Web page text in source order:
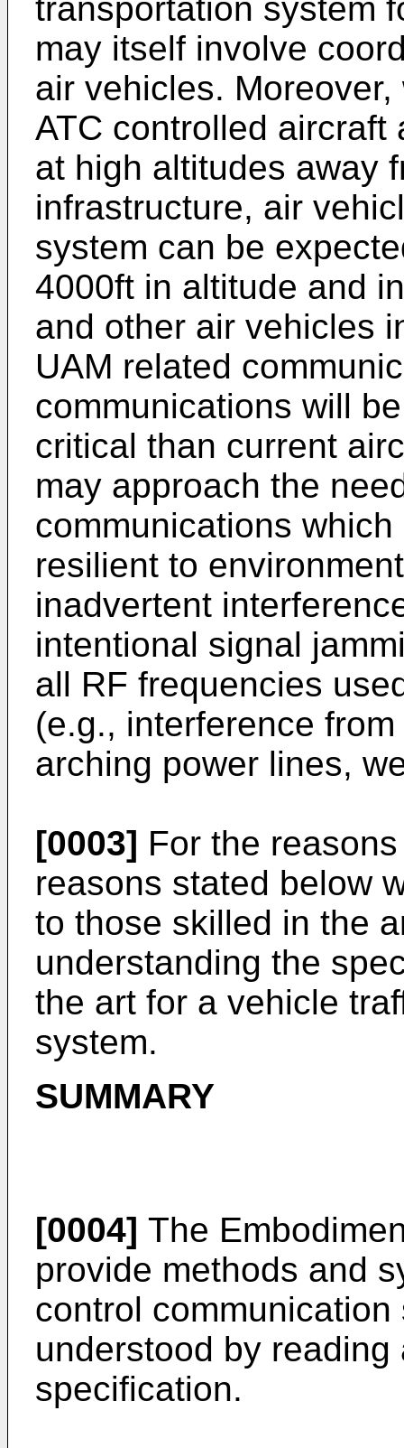
transportation system
may itself involve
air vehicles.
ATC controlled
at high altitudes away
infrastructure, air
system can be
4000ft in altitude and
and other air vehicles
UAM related
communications will
critical than current
may approach the
communications
resilient to
inadvertent
intentional signal
all RF frequencies
(e.g., interference
arching power lines,
[0003] For the
reasons stated below
to those skilled in the
understanding the
the art for a vehicle
system.
SUMMARY
[0004] The
provide methods and
control
understood by
specification.